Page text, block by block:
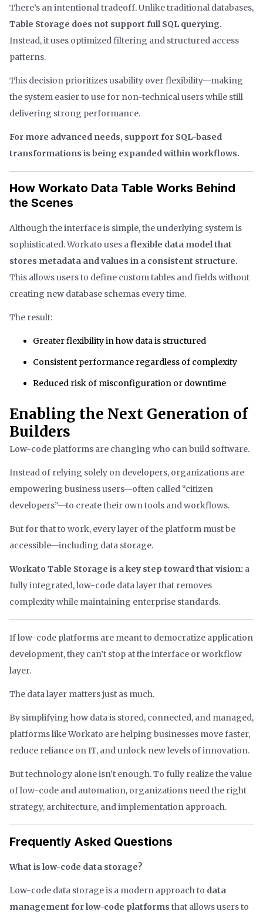
There’s an intentional tradeoff. Unlike traditional databases,
Table Storage does not support full SQL querying.
Instead, it uses optimized filtering and structured access
patterns.
This decision prioritizes usability over flexibility—making
the system easier to use for non-technical users while still
delivering strong performance.
For more advanced needs, support for SQL-based
transformations is being expanded within workflows.
How Workato Data Table Works Behind
the Scenes
Although the interface is simple, the underlying system is
sophisticated. Workato uses aflexible data model that
stores metadata and values in a consistent structure.
This allows users to define custom tables and fields without
creating new database schemas every time.
The result:
Greater flexibility in how data is structured
Consistent performance regardless of complexity
Reduced risk of misconfiguration or downtime
Enabling the Next Generation of
Builders
Low-code platforms are changing who can build software.
Instead of relying solely on developers, organizations are
empowering business users—often called “citizen
developers”—to create their own tools and workflows.
But for that to work, every layer of the platform must be
accessible—including data storage.
Workato Table Storage is a key step toward that vision: a
fully integrated, low-code data layer that removes
complexity while maintaining enterprise standards.
If low-code platforms are meant to democratize application
development, they can’t stop at the interface or workflow
layer.
The data layer matters just as much.
By simplifying how data is stored, connected, and managed,
platforms like Workato are helping businesses move faster,
reduce reliance on IT, and unlock new levels of innovation.
But technology alone isn’t enough. To fully realize the value
of low-code and automation, organizations need the right
strategy, architecture, and implementation approach.
Frequently Asked Questions
What is low-code data storage?
Low-code data storage is a modern approach to data
management for low-code platforms that allows users to